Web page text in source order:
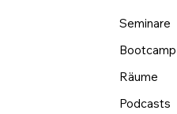
Seminare
Bootcamp
Räume
Podcasts